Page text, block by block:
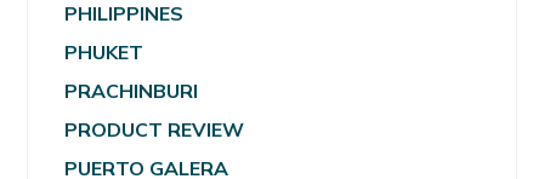
PHILIPPINES
PHUKET
PRACHINBURI
PRODUCT REVIEW
PUERTO GALERA